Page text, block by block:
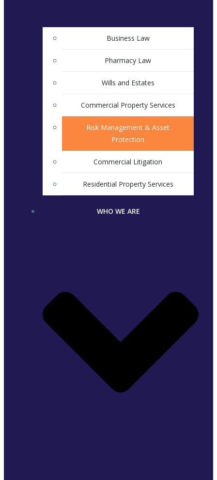
Business Law
Pharmacy Law
Wills and Estates
Commercial Property Services
Risk Management & Asset
Protection
Commercial Litigation
Residential Property Services
WHO WE ARE